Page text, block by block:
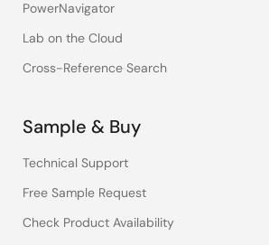
PowerNavigator
Lab on the Cloud
Cross-Reference Search
Sample & Buy
Technical Support
Free Sample Request
Check Product Availability